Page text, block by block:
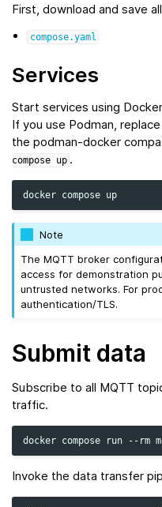
First, download and save
compose.yaml
Services
Start services using
If you use Podman, replace
the podman‑docker
compose up .
docker compose
Note
The MQTT broker
access for demonstration
untrusted networks. For
authentication/TLS.
Submit data
Subscribe to all MQTT
traffic.
docker compose run --rm
Invoke the data transfer